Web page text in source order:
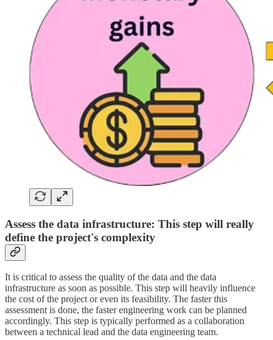
Assess the data infrastructure: This step will really
define the project's complexity
It is critical to assess the quality of the data and the data
infrastructure as soon as possible. This step will heavily influence
the cost of the project or even its feasibility. The faster this
assessment is done, the faster engineering work can be planned
accordingly. This step is typically performed as a collaboration
between a technical lead and the data engineering team.